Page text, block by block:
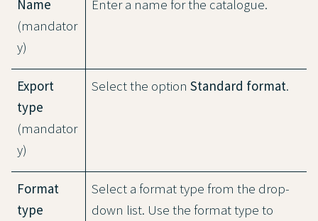
Name
(mandator
y)
Enter a name for the catalogue.
Export
type
(mandator
y)
Select the option Standard format.
Format
type
Select a format type from the drop-
down list. Use the format type to